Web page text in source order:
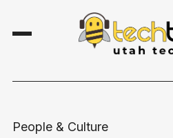
People & Culture